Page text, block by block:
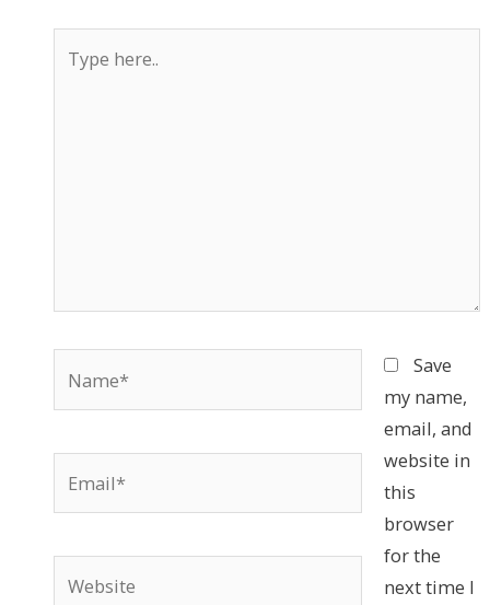
here..
Save
my name,
email, and
website in
this
browser
for the
next time I